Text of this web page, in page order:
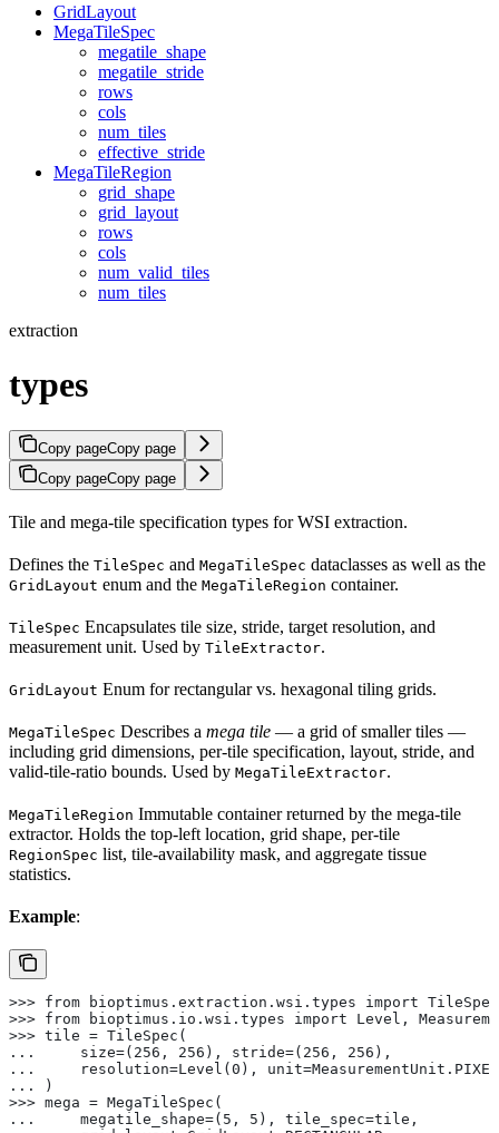
GridLayout
MegaTileSpec
megatile_shape
megatile_stride
rows
cols
num_tiles
effective_stride
MegaTileRegion
grid_shape
grid_layout
rows
cols
num_valid_tiles
num_tiles
extraction
types
Copy pageCopy page
Copy pageCopy page
Tile and mega-tile specification types for WSI extraction.
Defines the TileSpec and MegaTileSpec dataclasses as well as the
GridLayout enum and the MegaTileRegion container.
TileSpec Encapsulates tile size, stride, target resolution, and
measurement unit. Used by TileExtractor.
GridLayout Enum for rectangular vs. hexagonal tiling grids.
MegaTileSpec Describes a mega tile — a grid of smaller tiles —
including grid dimensions, per-tile specification, layout, stride, and
valid-tile-ratio bounds. Used by MegaTileExtractor.
MegaTileRegion Immutable container returned by the mega-tile
extractor. Holds the top-left location, grid shape, per-tile
RegionSpec list, tile-availability mask, and aggregate tissue
statistics.
Example:
>>> from bioptimus.extraction.wsi.types import
>>> from bioptimus.io.wsi.types import Level,
>>> tile = TileSpec(
...     size=(256, 256), stride=(256, 256),
...     resolution=Level(0),
... )
>>> mega = MegaTileSpec(
...     megatile_shape=(5, 5), tile_spec=tile,